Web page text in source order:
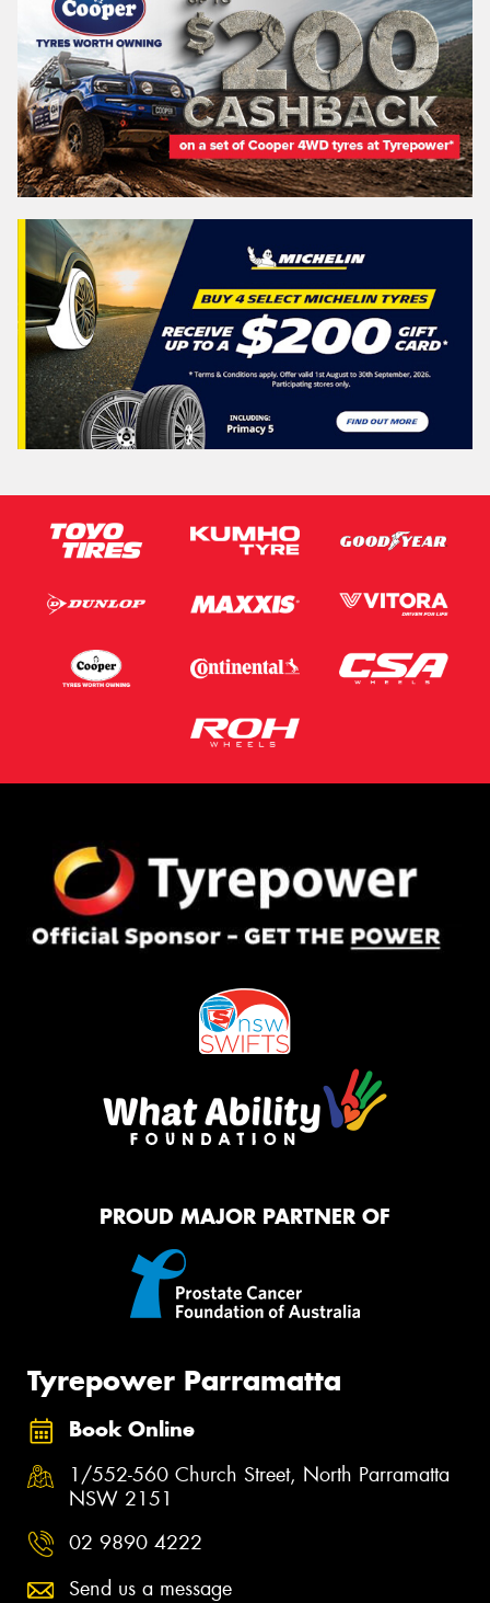
PROUD MAJOR PARTNER OF
Tyrepower Parramatta
Book Online
1/552-560 Church Street, North Parramatta
NSW 2151
02 9890 4222
Send us a message